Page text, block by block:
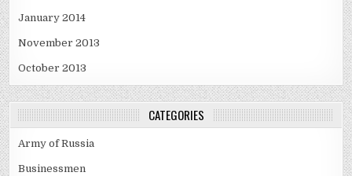
January 2014
November 2013
October 2013
CATEGORIES
Army of Russia
Businessmen